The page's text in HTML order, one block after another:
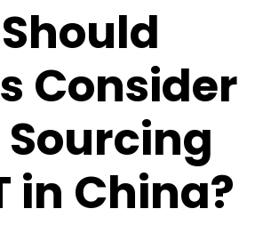
Consider
in China?